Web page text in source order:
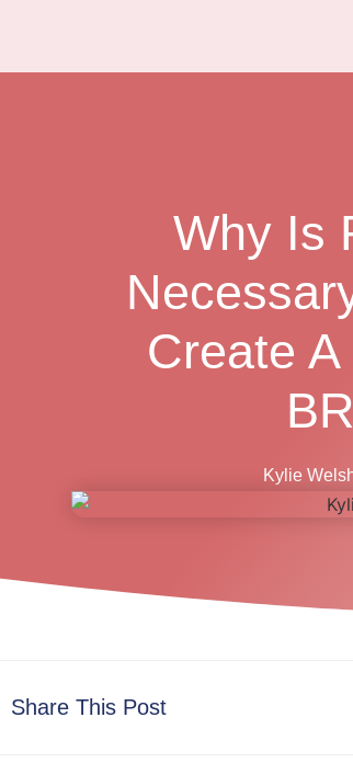
Why Is
Create
Kylie
Share This Post